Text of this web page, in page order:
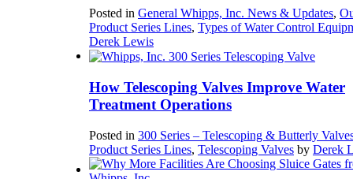
Posted in General Whipps, Inc. News & Updates,
Product Series Lines, Types of Water Control
Derek Lewis
How Telescoping Valves Improve Water
Treatment Operations
Posted in 300 Series – Telescoping & Butterly
Product Series Lines, Telescoping Valves by Derek